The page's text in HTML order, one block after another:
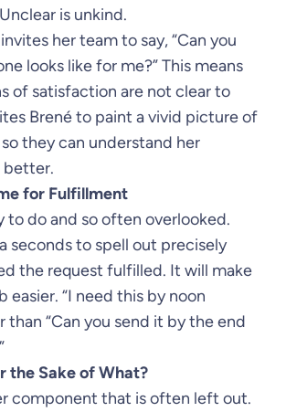
is unkind.
her team to say, “Can you
looks like for me?” This means
of satisfaction are not clear to
Brené to paint a vivid picture of
they can understand her
better.
for Fulfillment
to do and so often overlooked.
seconds to spell out precisely
the request fulfilled. It will make
easier. “I need this by noon
than “Can you send it by the end
the Sake of What?
component that is often left out.